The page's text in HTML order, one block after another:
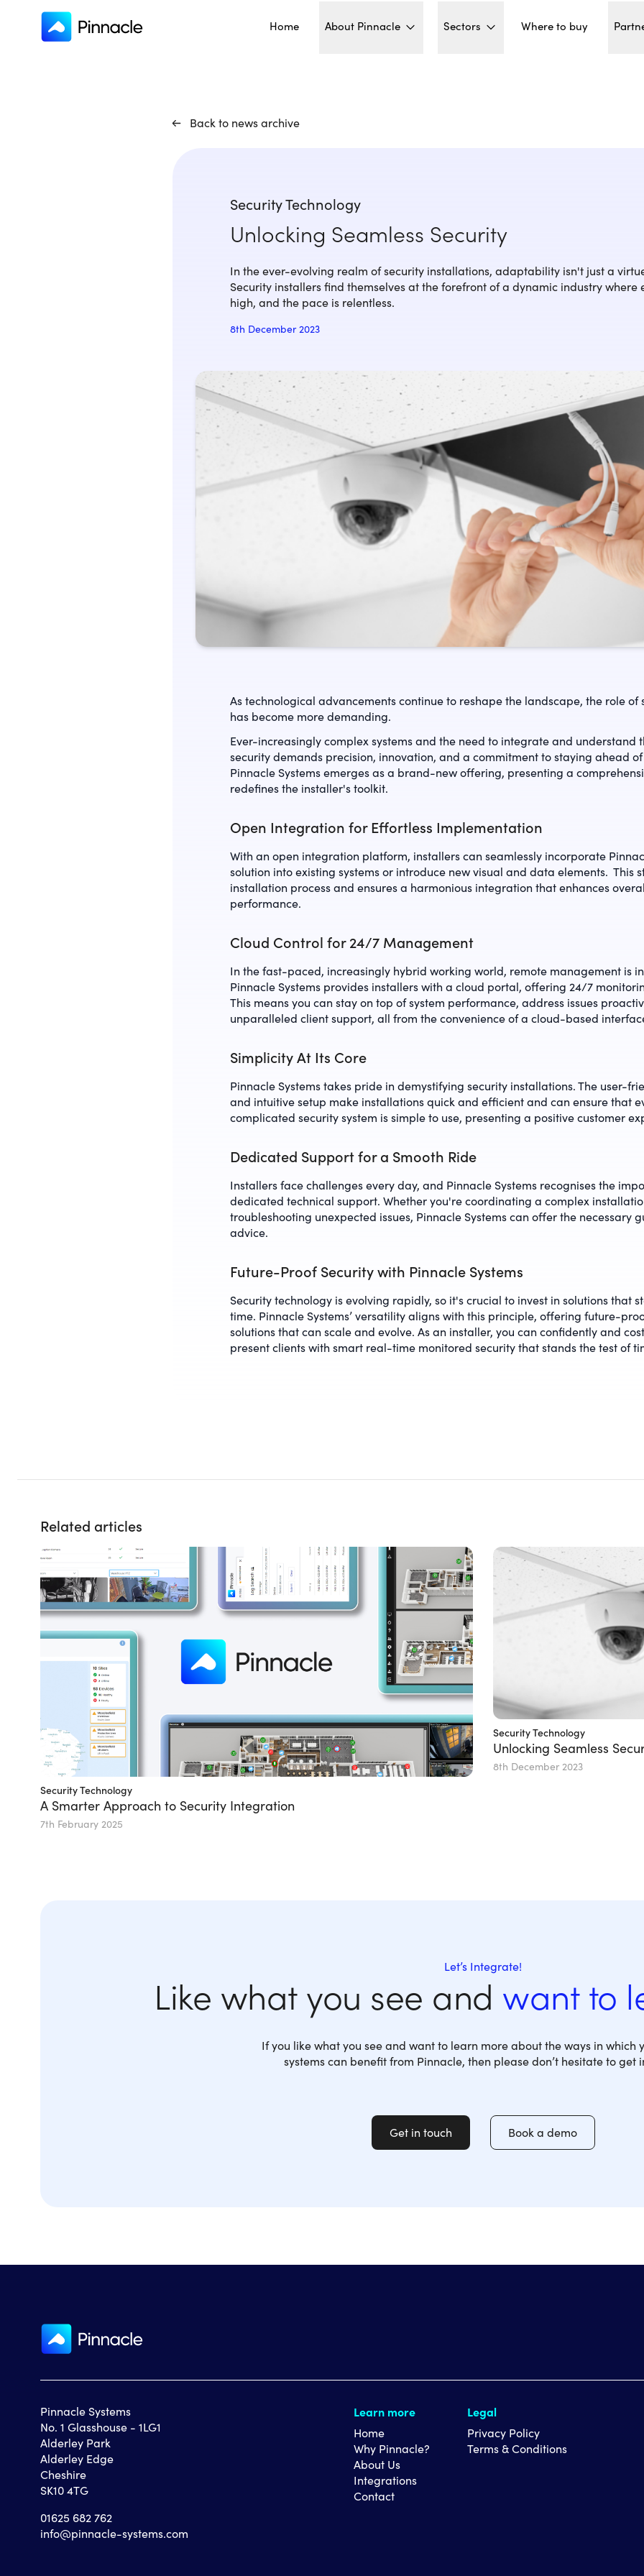
Home About Pinnacle Sectors Where to buy
Back to news archive
Security Technology
Unlocking Seamless Security
In the ever-evolving realm of security installations, adaptability isn't just a
Security installers find themselves at the forefront of a dynamic industry where
high, and the pace is relentless.
8th December 2023
As technological advancements continue to reshape the landscape, the role of
has become more demanding.
Ever-increasingly complex systems and the need to integrate and understand
security demands precision, innovation, and a commitment to staying ahead
Pinnacle Systems emerges as a brand-new offering, presenting a
redefines the installer's toolkit.
Open Integration for Effortless Implementation
With an open integration platform, installers can seamlessly incorporate
solution into existing systems or introduce new visual and data elements. This
installation process and ensures a harmonious integration that enhances
performance.
Cloud Control for 24/7 Management
In the fast-paced, increasingly hybrid working world, remote management is
Pinnacle Systems provides installers with a cloud portal, offering 24/7
This means you can stay on top of system performance, address issues
unparalleled client support, all from the convenience of a cloud-based
Simplicity At Its Core
Pinnacle Systems takes pride in demystifying security installations. The user-
and intuitive setup make installations quick and efficient and can ensure that
complicated security system is simple to use, presenting a positive customer
Dedicated Support for a Smooth Ride
Installers face challenges every day, and Pinnacle Systems recognises the
dedicated technical support. Whether you're coordinating a complex
troubleshooting unexpected issues, Pinnacle Systems can offer the necessary
advice.
Future-Proof Security with Pinnacle Systems
Security technology is evolving rapidly, so it's crucial to invest in solutions that
time. Pinnacle Systems’ versatility aligns with this principle, offering future-
solutions that can scale and evolve. As an installer, you can confidently and
present clients with smart real-time monitored security that stands the test of
Related articles
Security Technology
A Smarter Approach to Security Integration
7th February 2025
Security Technology
Unlocking Seamless
8th December 2023
Let’s Integrate!
Like what you see and want to
If you like what you see and want to learn more about the ways in which
systems can benefit from Pinnacle, then please don’t hesitate to get
Get in touch Book a demo
Pinnacle Systems
No. 1 Glasshouse - 1LG1
Alderley Park
Alderley Edge
Cheshire
SK10 4TG
01625 682 762
info@pinnacle-systems.com
Learn more
Home
Why Pinnacle?
About Us
Integrations
Contact
Legal
Privacy Policy
Terms & Conditions